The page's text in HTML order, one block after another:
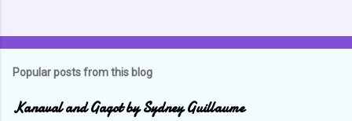
Popular posts from this blog
Kanaval and Gagot by Sydney Guillaume